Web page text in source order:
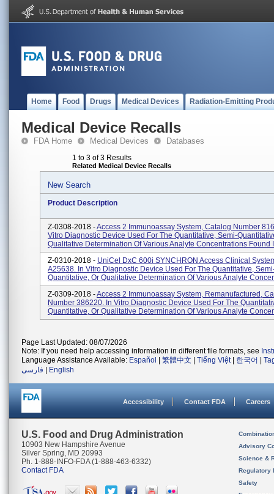
Home Food Drugs Medical Devices Radiation-Emitting
Medical Device Recalls
FDA Home Medical Devices Databases
1 to 3 of 3 Results
Related Medical Device Recalls
New Search
Product Description
Z-0308-2018 -Access 2 Immunoassay System, Catalog Number
Vitro Diagnostic Device Used For The Quantitative, Semi-
Qualitative Determination Of Various Analyte Concentrations Found
Z-0310-2018 - UniCel DxC 600i SYNCHRON Access Clinical
A25638. In Vitro Diagnostic Device Used For The Quantitative,
Quantitative, Or Qualitative Determination Of Various Analyte
Z-0309-2018 -Access 2 Immunoassay System, Remanufactured,
Number 386220. In Vitro Diagnostic Device Used For The
Quantitative, Or Qualitative Determination Of Various Analyte
Page Last Updated: 08/07/2026
Note: If you need help accessing information in different file formats, see
Language Assistance Available: Español 繁體中文 Tiếng Việt| 한국어
فارسی
English
Accessibility Contact FDA Careers
U.S. Food and Drug Administration
10903 New Hampshire Avenue
Silver Spring, MD 20993
Ph. 1-888-INFO-FDA (1-888-463-6332)
Contact FDA
Advisory
Science &
Regulatory
Safety